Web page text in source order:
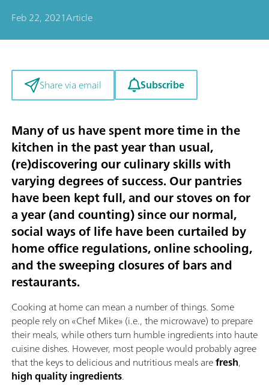
Feb 22, 2021Article
Share via email Subscribe
Many of us have spent more time in the
kitchen in the past year than usual,
(re)discovering our culinary skills with
varying degrees of success. Our pantries
have been kept full, and our stoves on for
a year (and counting) since our normal,
social ways of life have been curtailed by
home office regulations, online schooling,
and the sweeping closures of bars and
restaurants.
Cooking at home can mean a number of things. Some
people rely on «Chef Mike» (i.e., the microwave) to prepare
their meals, while others turn humble ingredients into haute
cuisine dishes. However, most people would probably agree
that the keys to delicious and nutritious meals arefresh,
high quality ingredients.